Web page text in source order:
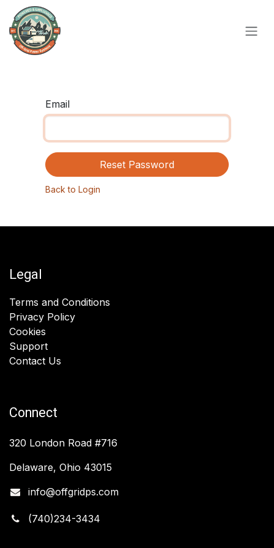
Skip to Content
Email
Reset Password
Back to Login
Legal
Terms and Conditions
Privacy Policy
Cookies
Support
Contact Us
Connect
320 London Road #716
Delaware, Ohio 43015
info@offgridps.com
(740)234-3434